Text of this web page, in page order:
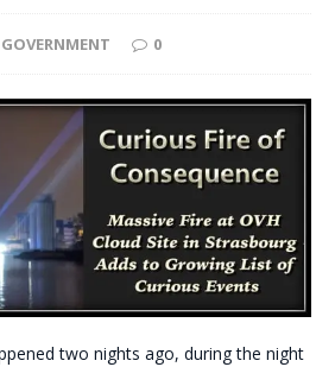
GOVERNMENT 0
two nights ago, during the night